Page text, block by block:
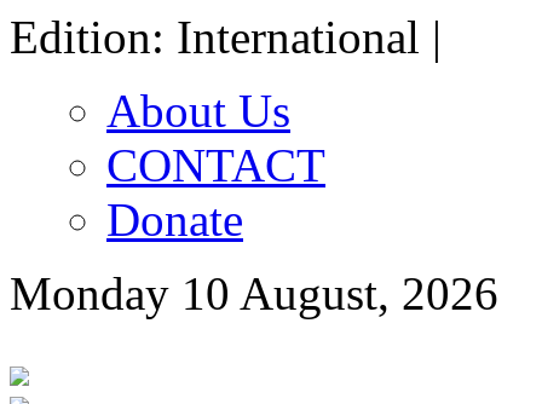
Edition: International |
About Us
CONTACT
Donate
Monday 10 August, 2026